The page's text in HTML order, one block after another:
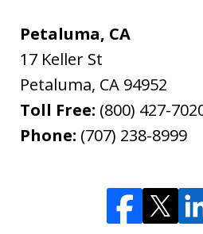
Petaluma, CA
17 Keller St
Petaluma, CA 94952
Toll Free: (800) 427-
Phone: (707) 238-8999